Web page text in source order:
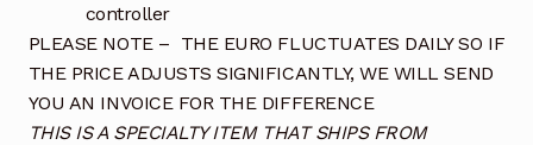
controller
PLEASE NOTE – THE EURO FLUCTUATES DAILY SO IF
THE PRICE ADJUSTS SIGNIFICANTLY, WE WILL SEND
YOU AN INVOICE FOR THE DIFFERENCE
THIS IS A SPECIALTY ITEM THAT SHIPS FROM